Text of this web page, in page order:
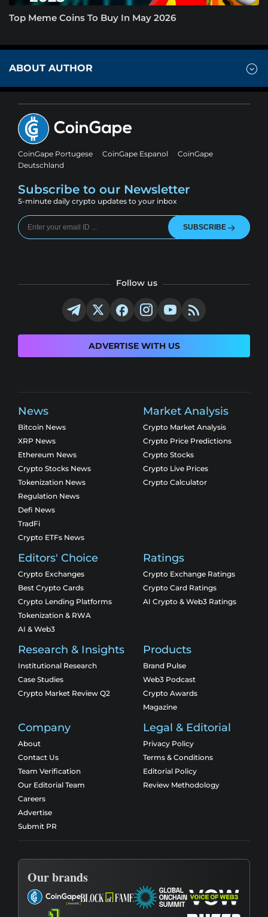
Top Meme Coins To Buy In May 2026
ABOUT AUTHOR
CoinGape Portugese CoinGape Espanol
CoinGape
Deutschland
Subscribe to our Newsletter
5-minute daily crypto updates to your inbox
SUBSCRIBE
Follow us
ADVERTISE WITH US
News
Bitcoin News
XRP News
Ethereum News
Crypto Stocks News
Tokenization News
Regulation News
Defi News
TradFi
Crypto ETFs News
Market Analysis
Crypto Market Analysis
Crypto Price Predictions
Crypto Stocks
Crypto Live Prices
Crypto Calculator
Editors' Choice
Crypto Exchanges
Best Crypto Cards
Crypto Lending Platforms
Tokenization & RWA
AI & Web3
Ratings
Crypto Exchange Ratings
Crypto Card Ratings
AI Crypto & Web3 Ratings
Research & Insights
Institutional Research
Case Studies
Crypto Market Review Q2
Products
Brand Pulse
Web3 Podcast
Crypto Awards
Magazine
Company
About
Contact Us
Team Verification
Our Editorial Team
Careers
Advertise
Submit PR
Legal & Editorial
Privacy Policy
Terms & Conditions
Editorial Policy
Review Methodology
Our brands